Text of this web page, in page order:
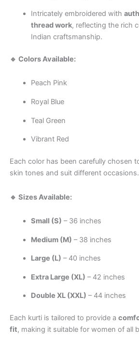
Intricately embroidered with
thread work, reflecting the rich
Indian craftsmanship.
🔹 Colors Available:
Peach Pink
Royal Blue
Teal Green
Vibrant Red
Each color has been carefully chosen
skin tones and suit different occasions.
🔹 Sizes Available:
Small (S) – 36 inches
Medium (M) – 38 inches
Large (L) – 40 inches
Extra Large (XL) – 42 inches
Double XL (XXL) – 44 inches
Each kurti is tailored to provide a
fit, making it suitable for women of all